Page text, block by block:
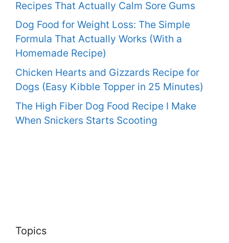
Recipes That Actually Calm Sore Gums
Dog Food for Weight Loss: The Simple
Formula That Actually Works (With a
Homemade Recipe)
Chicken Hearts and Gizzards Recipe for
Dogs (Easy Kibble Topper in 25 Minutes)
The High Fiber Dog Food Recipe I Make
When Snickers Starts Scooting
Topics